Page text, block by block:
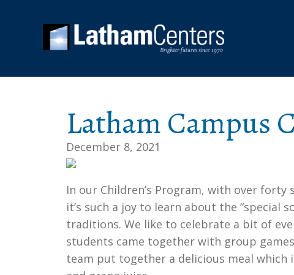
Latham Campus
December 8, 2021
In our Children’s Program, with over
it’s such a joy to learn about the
traditions. We like to celebrate a bit of
students came together with group
team put together a delicious meal